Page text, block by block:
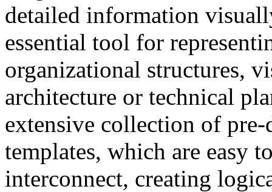
detailed information
essential tool for
organizational structures,
architecture or technical
extensive collection of pre-
templates, which are easy
interconnect, creating